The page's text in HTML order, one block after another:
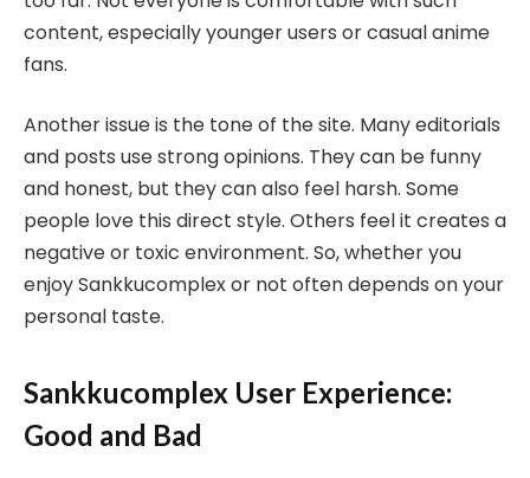
content, especially younger users or casual anime
fans.
Another issue is the tone of the site. Many editorials
and posts use strong opinions. They can be funny
and honest, but they can also feel harsh. Some
people love this direct style. Others feel it creates a
negative or toxic environment. So, whether you
enjoy Sankkucomplex or not often depends on your
personal taste.
Sankkucomplex User Experience:
Good and Bad